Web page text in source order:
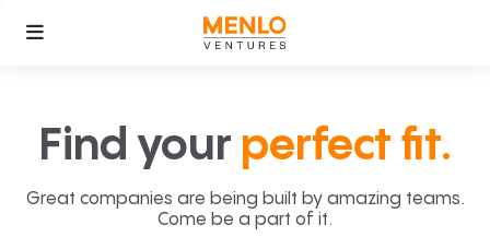
Find your perfect fit.
Great companies are being built by amazing teams.
Come be a part of it.